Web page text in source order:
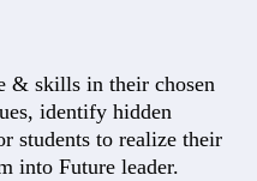
& skills in their chosen
identify hidden
students to realize their
into Future leader.